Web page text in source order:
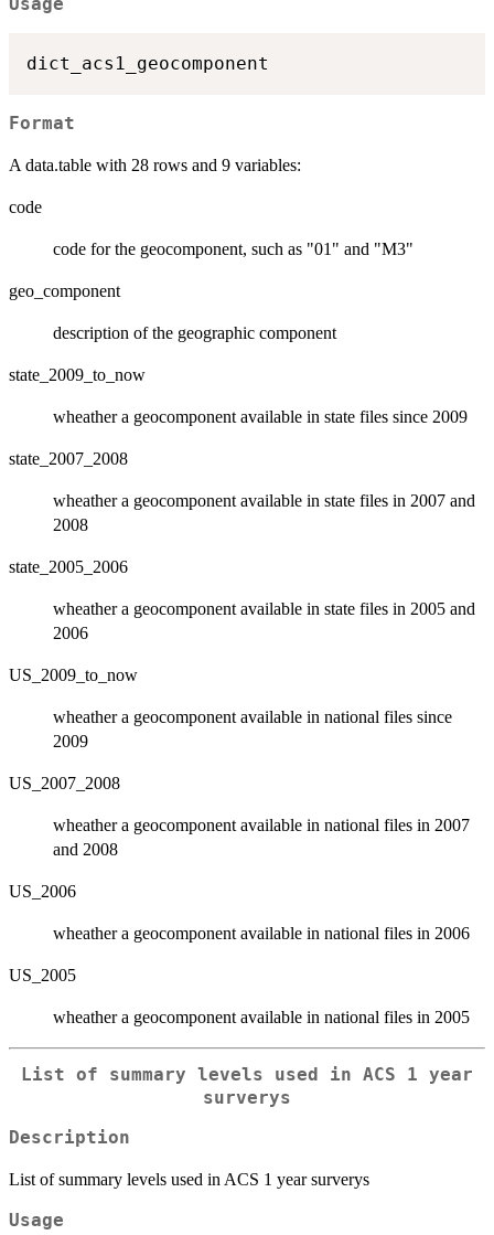
Usage
Format
A data.table with 28 rows and 9 variables:
code
code for the geocomponent, such as "01" and "M3"
geo_component
description of the geographic component
state_2009_to_now
wheather a geocomponent available in state files since 2009
state_2007_2008
wheather a geocomponent available in state files in 2007 and
2008
state_2005_2006
wheather a geocomponent available in state files in 2005 and
2006
US_2009_to_now
wheather a geocomponent available in national files since
2009
US_2007_2008
wheather a geocomponent available in national files in 2007
and 2008
US_2006
wheather a geocomponent available in national files in 2006
US_2005
wheather a geocomponent available in national files in 2005
List of summary levels used in ACS 1 year
surverys
Description
List of summary levels used in ACS 1 year surverys
Usage